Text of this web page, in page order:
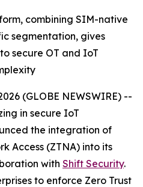
combining SIM-native
segmentation, gives
secure OT and IoT
(GLOBE NEWSWIRE) --
in secure IoT
the integration of
Access (ZTNA) into its
with Shift Security.
to enforce Zero Trust